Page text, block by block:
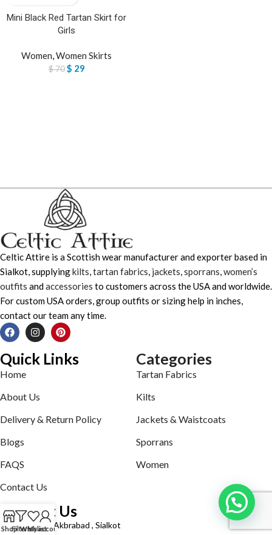
Mini Black Red Tartan Skirt for
Girls
Women,Women Skirts
$70 $ 29
Celtic Attire is a Scottish wear manufacturer and exporter based in
Sialkot, supplyingkilts,tartan fabrics, jackets,sporrans,women’s
outfits andaccessories to customers across the USA and worldwide.
For custom USA orders, group outfits or sizing help in inches,
contact our team any time.
Quick Links
Home
About Us
Delivery & Return Policy
Blogs
FAQS
Contact Us
Categories
Tartan Fabrics
Kilts
Jackets & Waistcoats
Sporrans
Women
Contact Us
Defence road Akbrabad , Sialkot
ShopFiltersWishlist
My account